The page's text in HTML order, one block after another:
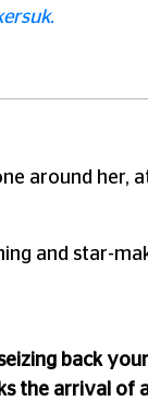
around her,
and star-
back
the arrival of